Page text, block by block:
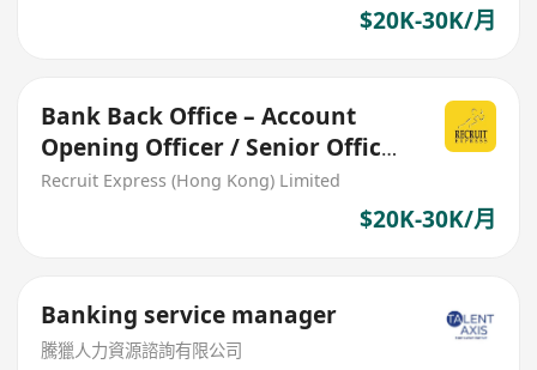
$20K-30K/月
Bank Back Office – Account
Opening Officer / Senior Officer
/ Assistant Manager
Recruit Express (Hong Kong) Limited
$20K-30K/月
Banking service manager
騰獵人力資源諮詢有限公司